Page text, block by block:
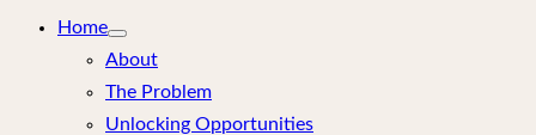
menu
Home
About
The Problem
Unlocking Opportunities